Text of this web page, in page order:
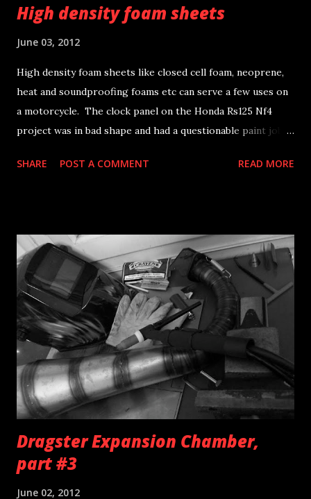
High density foam sheets
June 03, 2012
High density foam sheets like closed cell foam, neoprene,
heat and soundproofing foams etc can serve a few uses on
a motorcycle. The clock panel on the Honda Rs125 Nf4
project was in bad shape and had a questionable paint job;
of some closed cell foam sheet, by using some scissors and
mounting.
SHARE POST A COMMENT READ MORE
Dragster Expansion Chamber,
part #3
June 02, 2012